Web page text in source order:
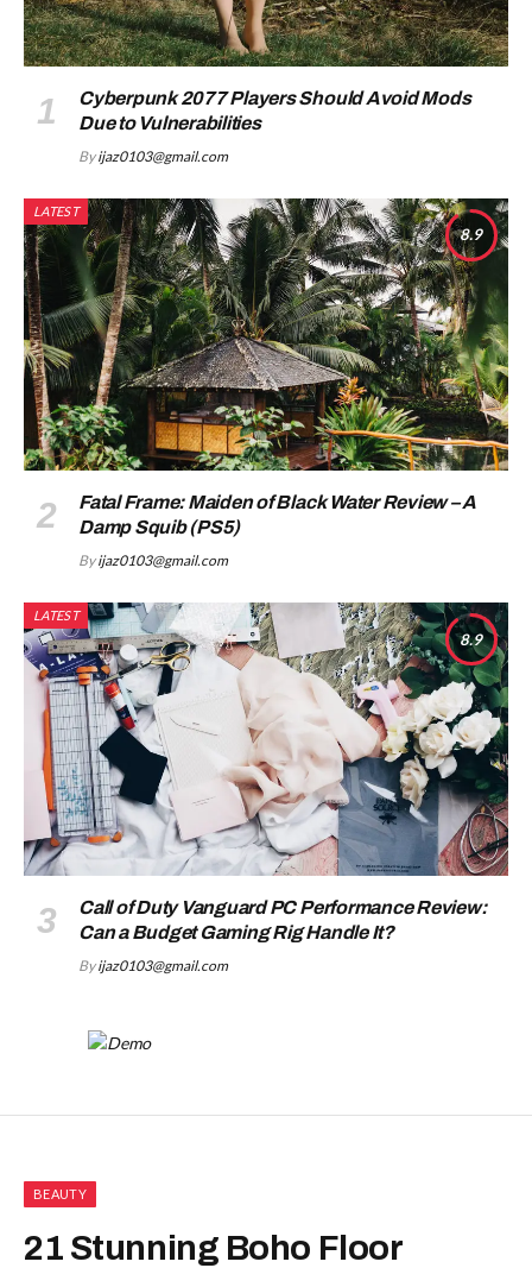
Cyberpunk 2077 Players Should Avoid Mods
Due to Vulnerabilities
By ijaz0103@gmail.com
8.9
LATEST
Fatal Frame: Maiden of Black Water Review – A
Damp Squib (PS5)
By ijaz0103@gmail.com
8.9
LATEST
Call of Duty Vanguard PC Performance Review:
Can a Budget Gaming Rig Handle It?
By ijaz0103@gmail.com
BEAUTY
21 Stunning Boho Floor